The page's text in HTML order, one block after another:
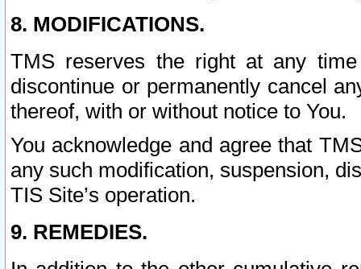
8. MODIFICATIONS.
TMS reserves the right at any
discontinue or permanently cancel
thereof, with or without notice to You.
You acknowledge and agree that
any such modification, suspension,
TIS Site’s operation.
9. REMEDIES.